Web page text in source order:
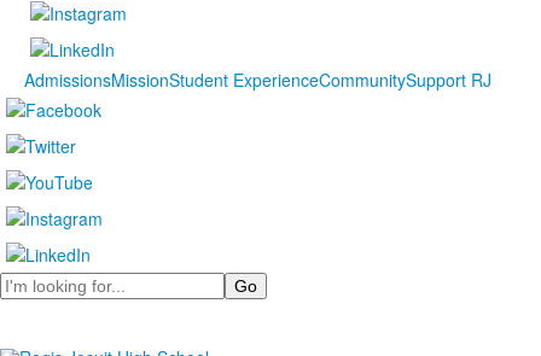
AdmissionsMissionStudent ExperienceCommunitySupport RJ
Search